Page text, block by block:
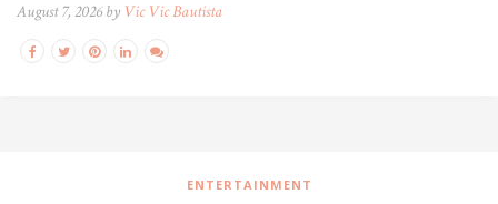
August 7, 2026 by Vic Vic Bautista
ENTERTAINMENT